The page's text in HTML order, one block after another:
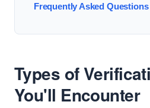
Frequently Asked Questions
Types of
You'll Encounter